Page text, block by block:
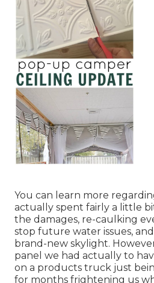
You can learn more
actually spent fairly a little
the damages, re-caulking
stop future water issues,
brand-new skylight.
panel we had actually to
on a products truck just
for months frightening us